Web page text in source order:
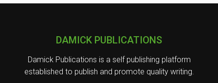
DAMICK PUBLICATIONS
Damick Publications is a self publishing platform
established to publish and promote quality writing.